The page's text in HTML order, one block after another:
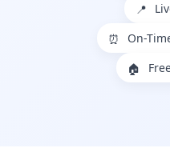
📍
⏰ On-
🏠